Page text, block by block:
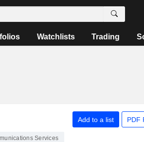
Watchlists Trading
Add to a list PDF
Services